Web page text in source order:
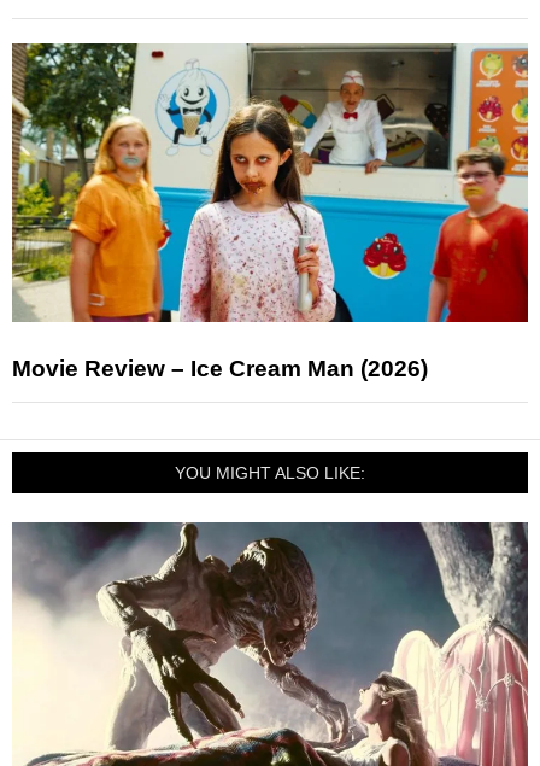
Movie Review – Ice Cream Man (2026)
YOU MIGHT ALSO LIKE: